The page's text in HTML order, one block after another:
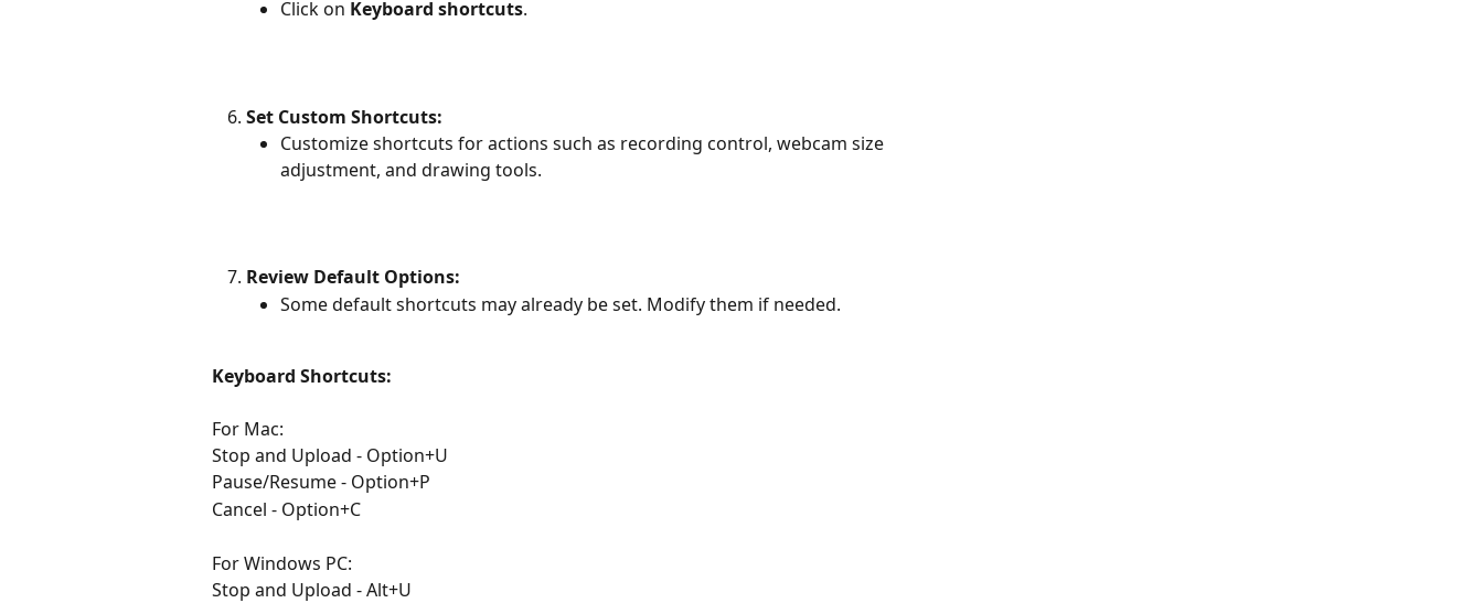
Click on Keyboard shortcuts.
Set Custom Shortcuts:
Customize shortcuts for actions such as recording control, webcam size
adjustment, and drawing tools.
Review Default Options:
Some default shortcuts may already be set. Modify them if needed.
Keyboard Shortcuts:
For Mac:
Stop and Upload - Option+U
Pause/Resume - Option+P
Cancel - Option+C
For Windows PC:
Stop and Upload - Alt+U